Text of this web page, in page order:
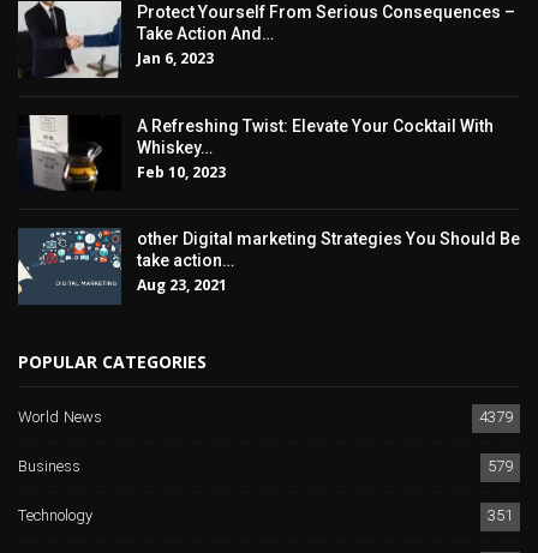
Protect Yourself From Serious Consequences –
Take Action And…
Jan 6, 2023
A Refreshing Twist: Elevate Your Cocktail With
Whiskey…
Feb 10, 2023
other Digital marketing Strategies You Should Be
take action…
Aug 23, 2021
POPULAR CATEGORIES
World News
4379
Business
579
Technology
351